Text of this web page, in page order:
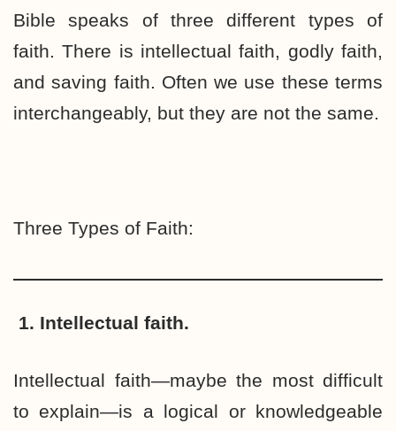
Bible speaks of three different types of
faith. There is intellectual faith, godly faith,
and saving faith. Often we use these terms
interchangeably, but they are not the same.
Three Types of Faith:
1. Intellectual faith.
Intellectual faith—maybe the most difficult
to explain—is a logical or knowledgeable